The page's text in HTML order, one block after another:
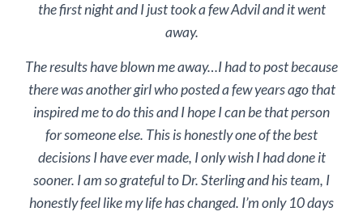
the first night and I just took a few Advil and it went
away.
The results have blown me away…I had to post because
there was another girl who posted a few years ago that
inspired me to do this and I hope I can be that person
for someone else. This is honestly one of the best
decisions I have ever made, I only wish I had done it
sooner. I am so grateful to Dr. Sterling and his team, I
honestly feel like my life has changed. I’m only 10 days